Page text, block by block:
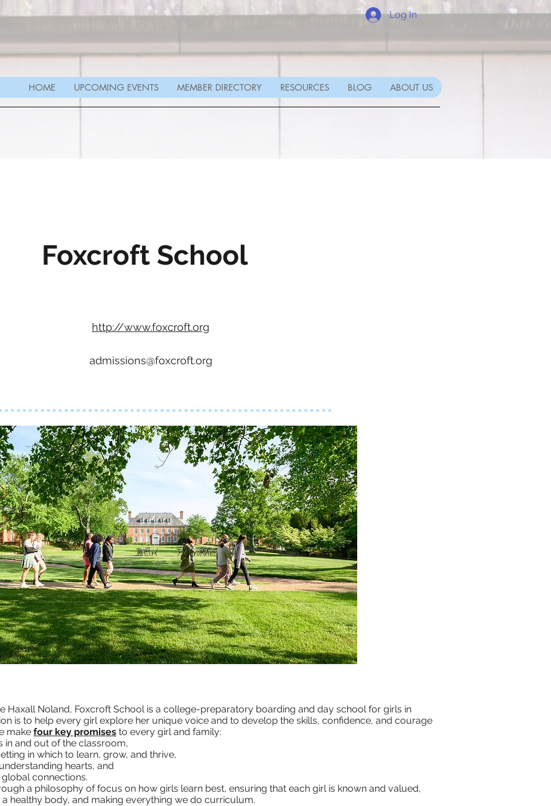
Log In
HOME UPCOMING EVENTS MEMBER DIRECTORY RESOURCES BLOG ABOUT US
Foxcroft School
http://www.foxcroft.org
admissions@foxcroft.org
Haxall Noland, Foxcroft School is a college-preparatory boarding and day school for girls in
is to help every girl explore her unique voice and to develop the skills, confidence, and courage
make four key promises to every girl and family:
in and out of the classroom,
in which to learn, grow, and thrive,
hearts, and
connections.
a philosophy of focus on how girls learn best, ensuring that each girl is known and valued,
healthy body, and making everything we do curriculum.